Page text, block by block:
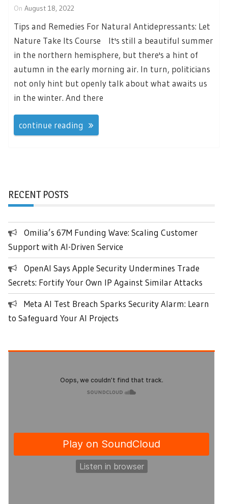
On August 18, 2022
Tips and Remedies For Natural Antidepressants: Let
Nature Take Its Course It's still a beautiful summer
in the northern hemisphere, but there's a hint of
autumn in the early morning air. In turn, politicians
not only hint but openly talk about what awaits us
in the winter. And there
continue reading
RECENT POSTS
Omilia’s 67M Funding Wave: Scaling Customer
Support with AI-Driven Service
OpenAI Says Apple Security Undermines Trade
Secrets: Fortify Your Own IP Against Similar Attacks
Meta AI Test Breach Sparks Security Alarm: Learn
to Safeguard Your AI Projects